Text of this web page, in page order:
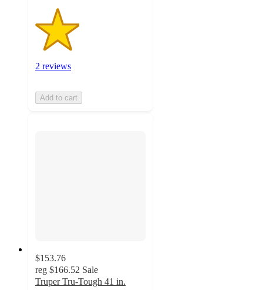
2 reviews
Add to cart
$153.76
reg $166.52 Sale
Truper Tru-Tough 41 in.